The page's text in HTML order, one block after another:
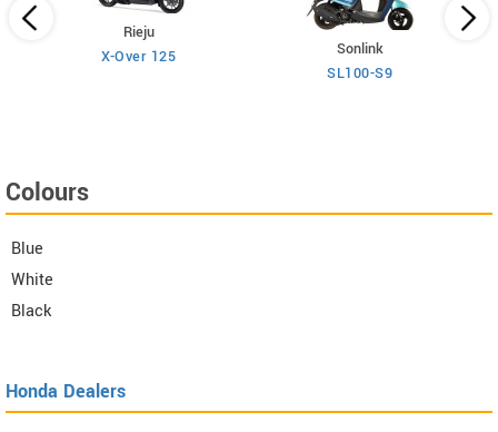
Rieju
X-Over 125
Sonlink
SL100-S9
Colours
Blue
White
Black
Honda Dealers